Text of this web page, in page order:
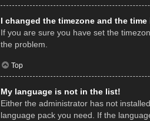
I changed the timezone and the
If you are sure you have set the
the problem.
Top
My language is not in the list!
Either the administrator has not
language pack you need. If the